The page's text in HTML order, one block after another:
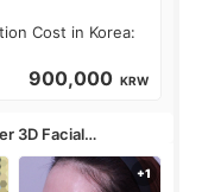
Cost in Korea:
900,000 KRW
3D Facial